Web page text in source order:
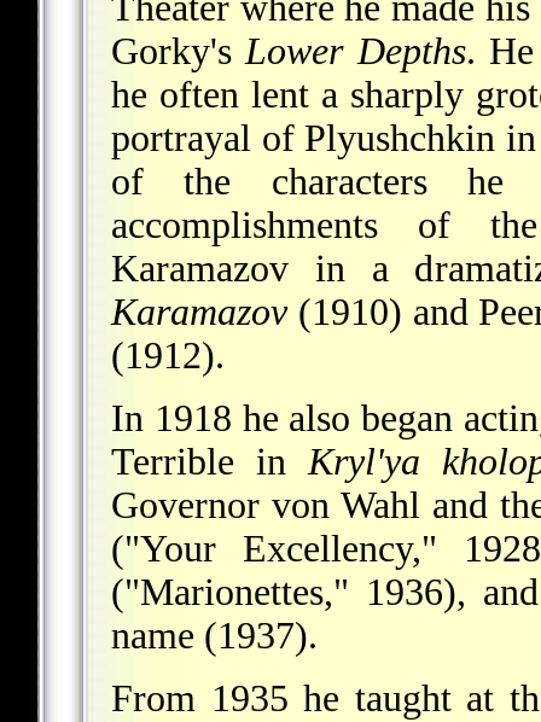
Gorky's Lower Depths.
he often lent a sharply
portrayal of Plyushchkin
of the characters he
accomplishments of
Karamazov in a
Karamazov(1910) and
(1912).
In 1918 he also began
Terrible in Kryl'ya
Governor von Wahl and
("Your Excellency,"
("Marionettes," 1936),
name (1937).
From 1935 he taught at